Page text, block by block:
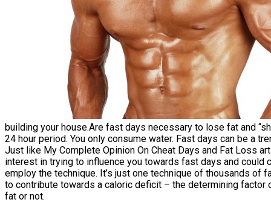
building your house.Are fast days necessary to lose fat and
24 hour period. You only consume water. Fast days can be a
Just like My Complete Opinion On Cheat Days and Fat Loss
interest in trying to influence you towards fast days and could
employ the technique. It’s just one technique of thousands of
to contribute towards a caloric deficit – the determining factor
fat or not.